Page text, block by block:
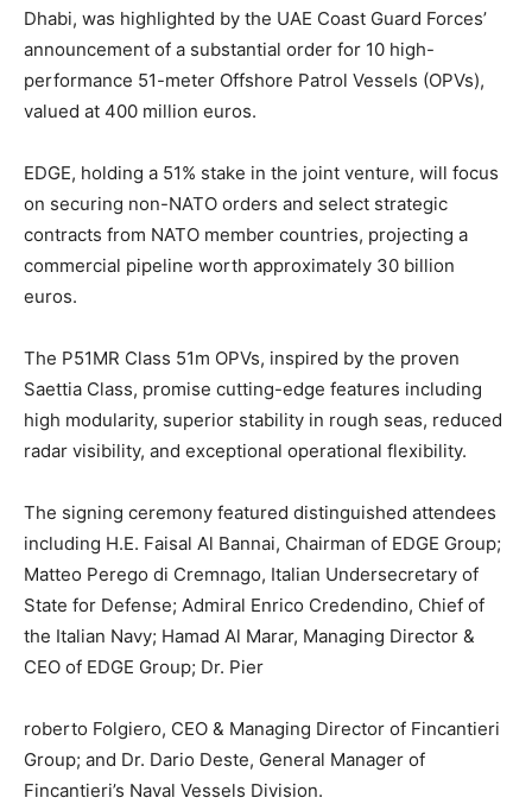
Dhabi, was highlighted by the UAE Coast Guard Forces’
announcement of a substantial order for 10 high-
performance 51-meter Offshore Patrol Vessels (OPVs),
valued at 400 million euros.
EDGE, holding a 51% stake in the joint venture, will focus
on securing non-NATO orders and select strategic
contracts from NATO member countries, projecting a
commercial pipeline worth approximately 30 billion
euros.
The P51MR Class 51m OPVs, inspired by the proven
Saettia Class, promise cutting-edge features including
high modularity, superior stability in rough seas, reduced
radar visibility, and exceptional operational flexibility.
The signing ceremony featured distinguished attendees
including H.E. Faisal Al Bannai, Chairman of EDGE Group;
Matteo Perego di Cremnago, Italian Undersecretary of
State for Defense; Admiral Enrico Credendino, Chief of
the Italian Navy; Hamad Al Marar, Managing Director &
CEO of EDGE Group; Dr. Pier
roberto Folgiero, CEO & Managing Director of Fincantieri
Group; and Dr. Dario Deste, General Manager of
Fincantieri’s Naval Vessels Division.